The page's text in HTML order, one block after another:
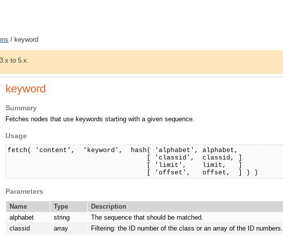
/ keyword
to 5.x.
keyword
Summary
Fetches nodes that use keywords starting with a given sequence.
Usage
fetch( 'content', 'keyword', hash( 'alphabet', alphabet,
[ 'classid', classid, ]
[ 'limit', limit, ]
[ 'offset', offset, ] ) )
Parameters
Name Type Description
alphabet
string The sequence that should be matched.
classid
array Filtering: the ID number of the class or an array of the ID numbers.